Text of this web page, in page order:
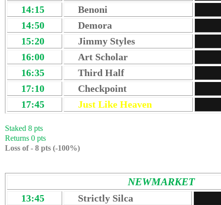
14:15
Benoni
14:50
Demora
15:20
Jimmy Styles
16:00
Art Scholar
16:35
Third Half
17:10
Checkpoint
17:45
Just Like Heaven
Staked 8 pts
Returns 0 pts
Loss of - 8 pts (-100%)
NEWMARKET
13:45
Strictly Silca